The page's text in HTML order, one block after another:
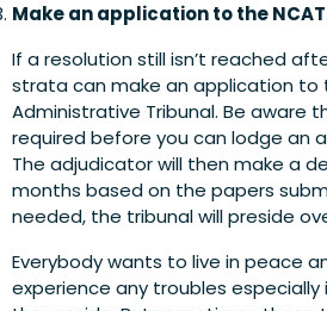
Make an application to the
If a resolution still isn’t reached
strata can make an application to
Administrative Tribunal. Be aware
required before you can lodge an
The adjudicator will then make a
months based on the papers
needed, the tribunal will preside
Everybody wants to live in peace
experience any troubles